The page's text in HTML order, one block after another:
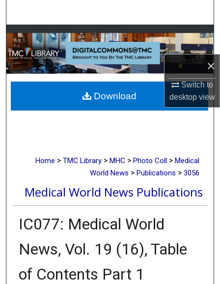
×
Switch to
desktopview
Browse Collections
My Account
About
Digital Commons Network™
Home > TMC Library > MHC > Photo Coll > Medical
World News > Publications > 3056
Medical World News Publications
IC077: Medical World
News, Vol. 19 (16), Table
of Contents Part 1
Download